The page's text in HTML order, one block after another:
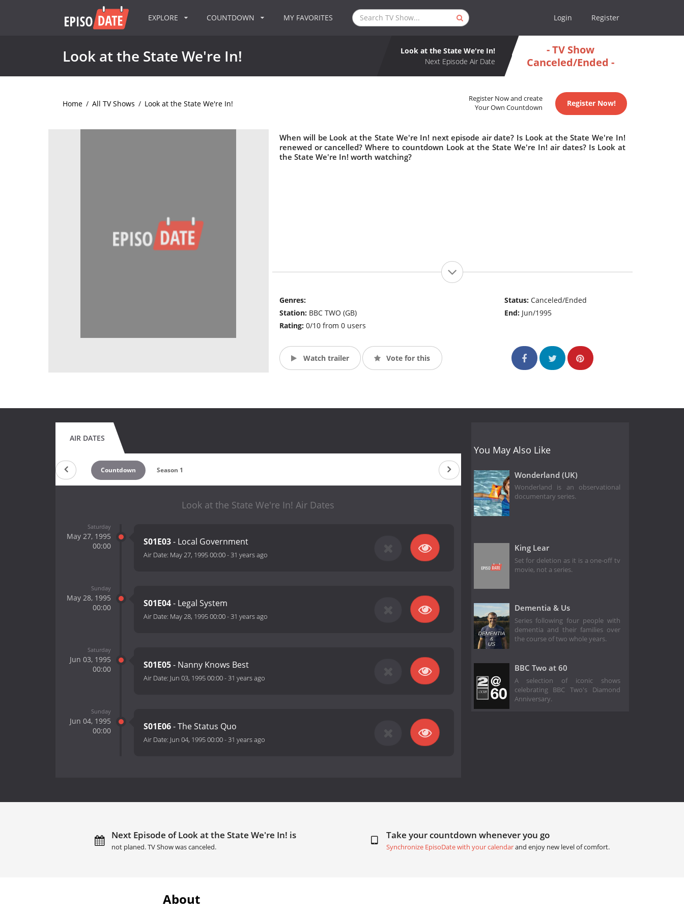
EXPLORE COUNTDOWN MY FAVORITES Login Register
Look at the State We're In!
Look at the State We're In!
Next Episode Air Date
- TV Show
Canceled/Ended -
Home / All TV Shows / Look at the State We're In!
Register Now and create
Your Own Countdown
Register Now!
When will be Look at the State We're In! next episode air date? Is Look at the State We're In!
renewed or cancelled? Where to countdown Look at the State We're In! air dates? Is Look at
the State We're In! worth watching?
Genres:
Station: BBC TWO (GB)
Rating: 0/10 from 0 users
Status:Canceled/Ended
End: Jun/1995
Watch trailer Vote for this
AIR DATES
Countdown Season 1
Look at the State We're In! Air Dates
Saturday
May 27, 1995
00:00
S01E03- Local Government
Air Date: May 27, 1995 00:00-31 years ago
Sunday
May 28, 1995
00:00
S01E04- Legal System
Air Date: May 28, 1995 00:00-31 years ago
Saturday
Jun 03, 1995
00:00
S01E05- Nanny Knows Best
Air Date: Jun 03, 1995 00:00-31 years ago
Sunday
Jun 04, 1995
00:00
S01E06- The Status Quo
Air Date: Jun 04, 1995 00:00-31 years ago
You May Also Like
Wonderland (UK)
Wonderland is an observational
documentary series.
King Lear
Set for deletion as it is a one-off tv
movie, not a series.
Dementia & Us
Series following four people with
dementia and their families over
the course of two whole years.
BBC Two at 60
A selection of iconic shows
celebrating BBC Two's Diamond
Anniversary.
Next Episode of Look at the State We're In! is
not planed. TV Show was canceled.
Take your countdown whenever you go
Synchronize EpisoDate with your calendarand enjoy new level of comfort.
About